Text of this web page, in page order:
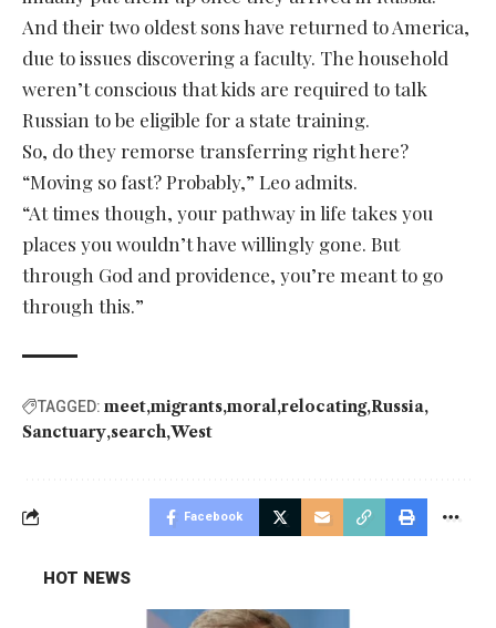
And their two oldest sons have returned to America,
due to issues discovering a faculty. The household
weren’t conscious that kids are required to talk
Russian to be eligible for a state training.
So, do they remorse transferring right here?
“Moving so fast? Probably,” Leo admits.
“At times though, your pathway in life takes you
places you wouldn’t have willingly gone. But
through God and providence, you’re meant to go
through this.”
TAGGED: meet migrants moral relocating Russia
Sanctuary search West
Facebook
HOT NEWS